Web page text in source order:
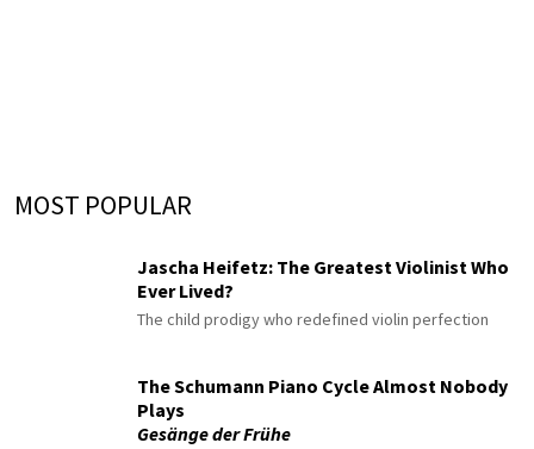
MOST POPULAR
Jascha Heifetz: The Greatest Violinist Who
Ever Lived?
The child prodigy who redefined violin perfection
The Schumann Piano Cycle Almost Nobody
Plays
Gesänge der Frühe